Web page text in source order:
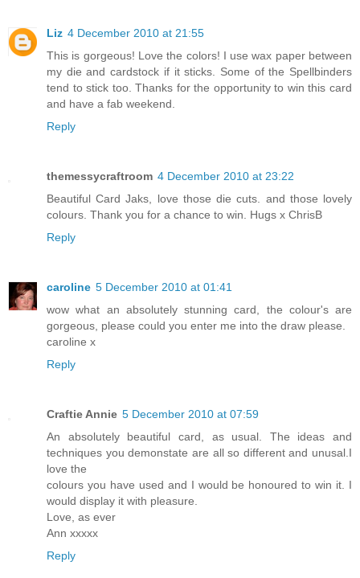
Liz 4 December 2010 at 21:55
This is gorgeous! Love the colors! I use wax paper between
my die and cardstock if it sticks. Some of the Spellbinders
tend to stick too. Thanks for the opportunity to win this card
and have a fab weekend.
Reply
themessycraftroom 4 December 2010 at 23:22
Beautiful Card Jaks, love those die cuts. and those lovely
colours. Thank you for a chance to win. Hugs x ChrisB
Reply
caroline 5 December 2010 at 01:41
wow what an absolutely stunning card, the colour's are
gorgeous, please could you enter me into the draw please.
caroline x
Reply
Craftie Annie 5 December 2010 at 07:59
An absolutely beautiful card, as usual. The ideas and
techniques you demonstate are all so different and unusal.I
love the
colours you have used and I would be honoured to win it. I
would display it with pleasure.
Love, as ever
Ann xxxxx
Reply